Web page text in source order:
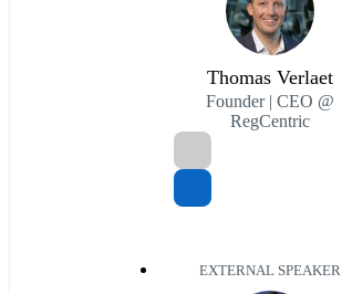
Thomas Verlaet
Founder | CEO @
RegCentric
EXTERNAL SPEAKER